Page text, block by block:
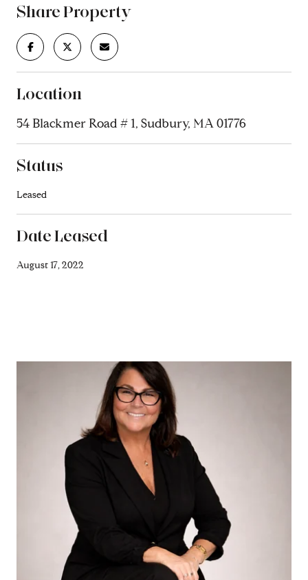
Share Property
Location
54 Blackmer Road # 1, Sudbury, MA 01776
Status
Leased
Date Leased
August 17, 2022